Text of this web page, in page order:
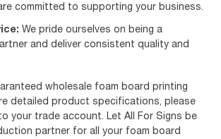
committed to supporting your business.
We pride ourselves on being a
and deliver consistent quality and
wholesale foam board printing
detailed product specifications, please
your trade account. Let All For Signs be
partner for all your foam board